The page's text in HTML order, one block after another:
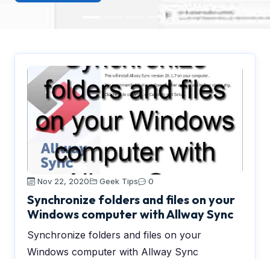
Nov 22, 2020 Geek Tips 0
Synchronize folders and files on your
Windows computer with Allway Sync
Synchronize folders and files on your
Windows computer with Allway Sync